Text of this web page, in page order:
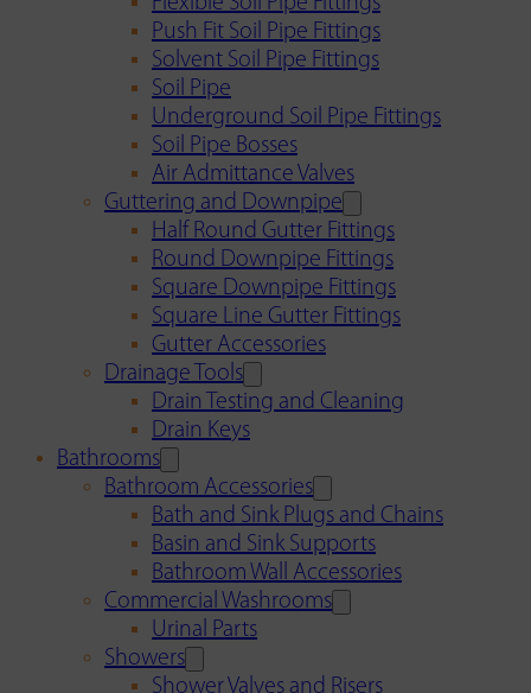
Push Fit Soil Pipe Fittings
Solvent Soil Pipe Fittings
Soil Pipe
Underground Soil Pipe Fittings
Soil Pipe Bosses
Air Admittance Valves
Guttering and Downpipe
Half Round Gutter Fittings
Round Downpipe Fittings
Square Downpipe Fittings
Square Line Gutter Fittings
Gutter Accessories
Drainage Tools
Drain Testing and Cleaning
Drain Keys
Bathrooms
Bathroom Accessories
Bath and Sink Plugs and Chains
Basin and Sink Supports
Bathroom Wall Accessories
Commercial Washrooms
Urinal Parts
Showers
Shower Valves and Risers